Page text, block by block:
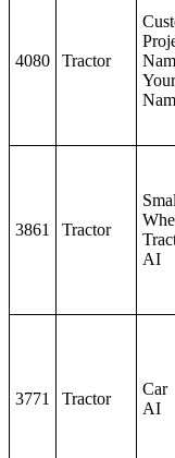
4080 Tractor
Your
3861 Tractor
AI
3771 Tractor
Car
AI